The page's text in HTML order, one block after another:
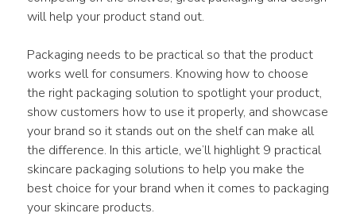
will help your product stand out.
Packaging needs to be practical so that the product
works well for consumers. Knowing how to choose
the right packaging solution to spotlight your product,
show customers how to use it properly, and showcase
your brand so it stands out on the shelf can make all
the difference. In this article, we’ll highlight 9 practical
skincare packaging solutions to help you make the
best choice for your brand when it comes to packaging
your skincare products.